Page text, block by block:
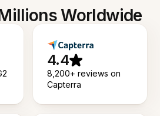
Worldwide
4.4
8,200+ reviews on
Capterra